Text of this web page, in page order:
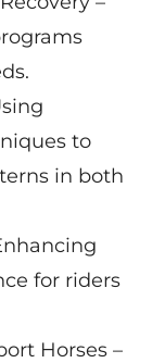
to
in both
for riders
Horses –